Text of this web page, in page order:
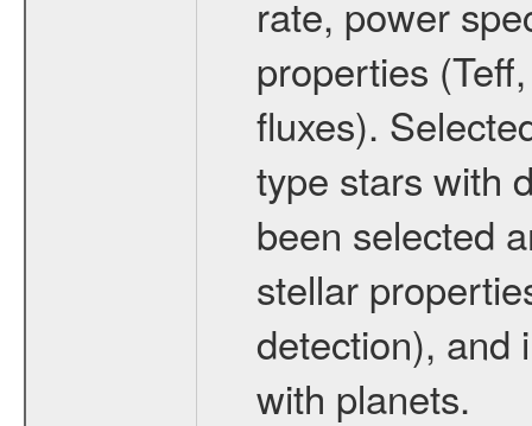
rate, power
properties
fluxes).
type stars with
been selected
stellar
detection), and
with planets.